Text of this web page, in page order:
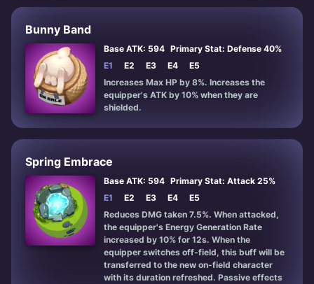
Bunny Band
Base ATK: 594 Primary Stat: Defense 40%
E1
E2 E3 E4
E5
Increases Max HP by 8%. Increases the
equipper's ATK by 10% when they are
shielded.
Spring Embrace
Base ATK: 594 Primary Stat: Attack 25%
E1
E2 E3 E4
E5
Reduces DMG taken 7.5%. When attacked,
the equipper's Energy Generation Rate
increased by 10% for 12s. When the
equipper switches off-field, this buff will be
transferred to the new on-field character
with its duration refreshed. Passive effects